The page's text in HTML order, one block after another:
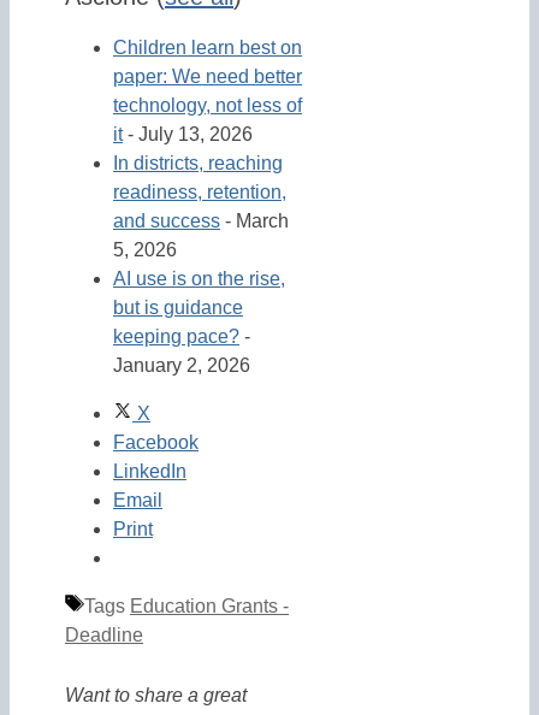
Children learn best on
paper: We need better
technology, not less of
it- July 13, 2026
In districts, reaching
readiness, retention,
and success - March
5, 2026
AI use is on the rise,
but is guidance
keeping pace? -
January 2, 2026
X
Facebook
LinkedIn
Email
Print
Tags Education Grants -
Deadline
Want to share a great